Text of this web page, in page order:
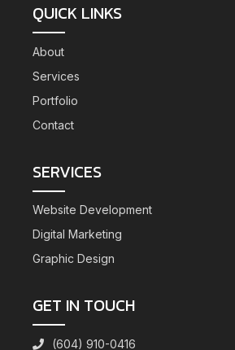
QUICK LINKS
About
Services
Portfolio
Contact
SERVICES
Website Development
Digital Marketing
Graphic Design
GET IN TOUCH
(604) 910-0416